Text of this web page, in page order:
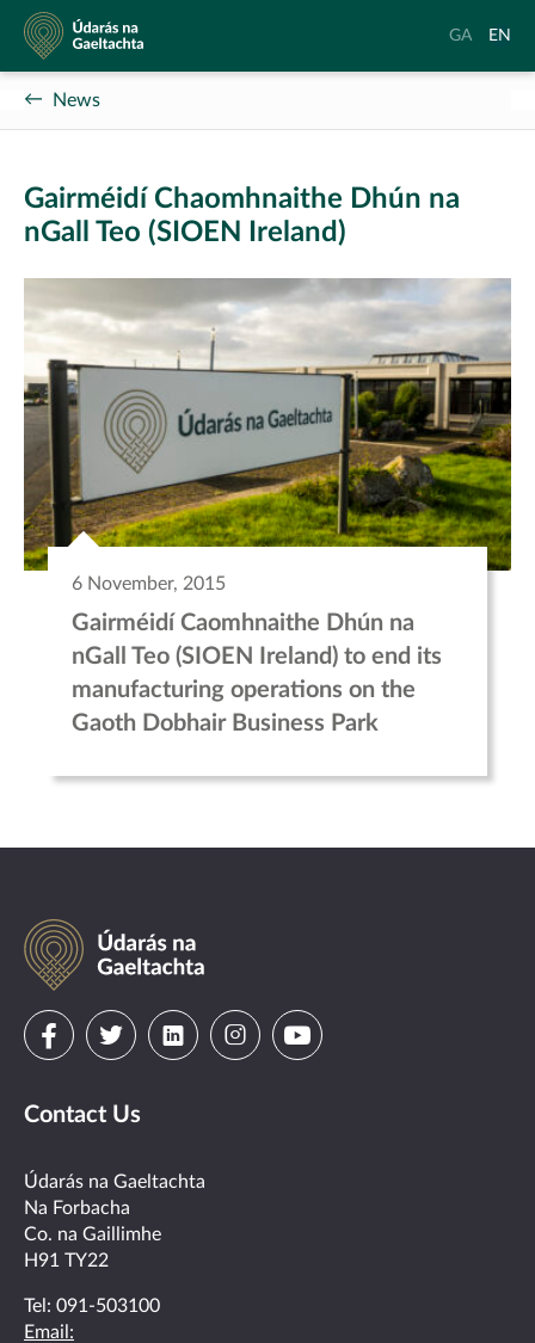
Údarás
na
Gaeltachta
Aistrigh
Gaeilge
GA
to
EN
News
Gairméidí Chaomhnaithe Dhún na
nGall Teo (SIOEN Ireland)
6 November, 2015
Gairméidí Caomhnaithe Dhún na
nGall Teo (SIOEN Ireland) to end its
manufacturing operations on the
Gaoth Dobhair Business Park
Údarás
na
Gaeltachta
Visit
on
facebook
Visit
on
twitter
Visit
linkedin
VisitVisit
Contact Us
Údarás na Gaeltachta
Na Forbacha
Co. na Gaillimhe
H91 TY22
Tel: 091-503100
Email: